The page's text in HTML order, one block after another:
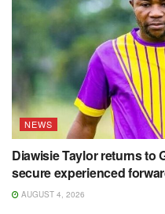
NEWS
Diawisie Taylor returns to
secure experienced
AUGUST 4, 2026